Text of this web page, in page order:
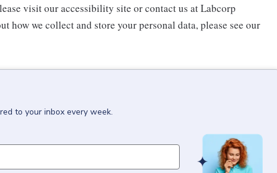
visit our accessibility site or contact us at Labcorp
how we collect and store your personal data, please see our
to your inbox every week.